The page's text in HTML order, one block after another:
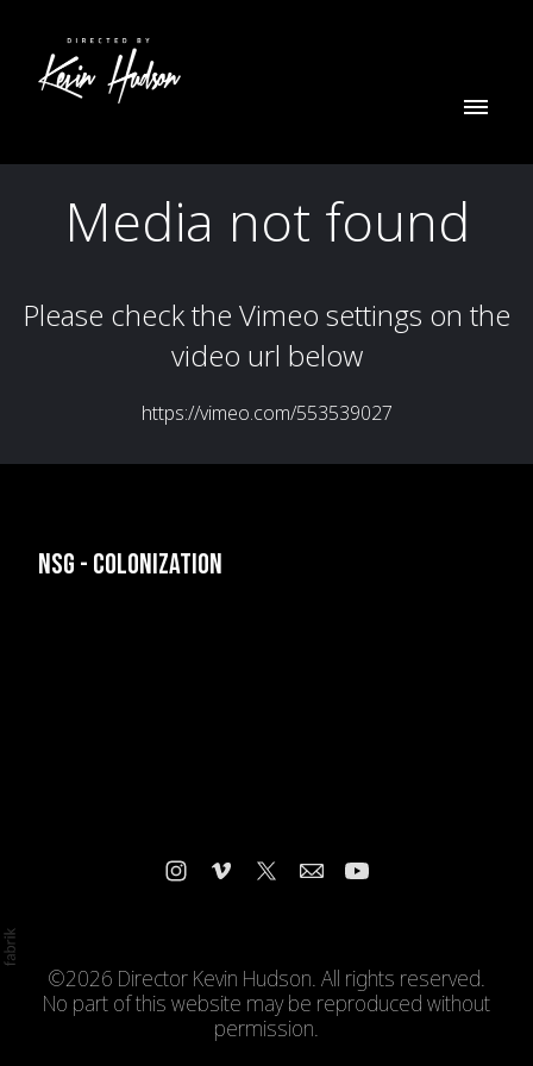
NSG - COLONIZATION
©2026 Director Kevin Hudson. All rights reserved.
No part of this website may be reproduced without
permission.